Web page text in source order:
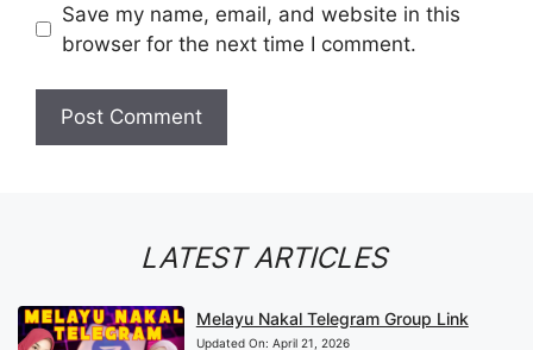
Save my name, email, and website in this
browser for the next time I comment.
LATEST ARTICLES
Melayu Nakal Telegram Group Link
Updated On: April 21, 2026